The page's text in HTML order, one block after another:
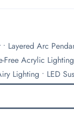
Layered Arc
Acrylic
Lighting • LED